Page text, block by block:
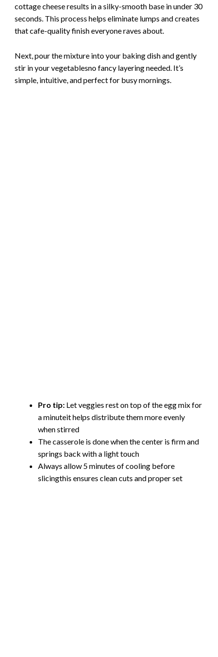
cottage cheese results in a silky-smooth base in under 30
seconds. This process helps eliminate lumps and creates
that cafe-quality finish everyone raves about.
Next, pour the mixture into your baking dish and gently
stir in your vegetablesno fancy layering needed. It’s
simple, intuitive, and perfect for busy mornings.
Pro tip: Let veggies rest on top of the egg mix for
a minuteit helps distribute them more evenly
when stirred
The casserole is done when the center is firm and
springs back with a light touch
Always allow 5 minutes of cooling before
slicingthis ensures clean cuts and proper set